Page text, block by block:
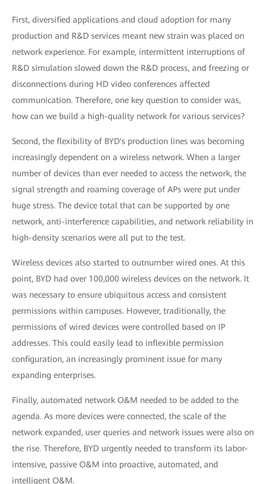
First, diversified applications and cloud adoption for many
production and R&D services meant new strain was placed on
network experience. For example, intermittent interruptions of
R&D simulation slowed down the R&D process, and freezing or
disconnections during HD video conferences affected
communication. Therefore, one key question to consider was,
how can we build a high-quality network for various services?
Second, the flexibility of BYD's production lines was becoming
increasingly dependent on a wireless network. When a larger
number of devices than ever needed to access the network, the
signal strength and roaming coverage of APs were put under
huge stress. The device total that can be supported by one
network, anti-interference capabilities, and network reliability in
high-density scenarios were all put to the test.
Wireless devices also started to outnumber wired ones. At this
point, BYD had over 100,000 wireless devices on the network. It
was necessary to ensure ubiquitous access and consistent
permissions within campuses. However, traditionally, the
permissions of wired devices were controlled based on IP
addresses. This could easily lead to inflexible permission
configuration, an increasingly prominent issue for many
expanding enterprises.
Finally, automated network O&M needed to be added to the
agenda. As more devices were connected, the scale of the
network expanded, user queries and network issues were also on
the rise. Therefore, BYD urgently needed to transform its labor-
intensive, passive O&M into proactive, automated, and
intelligent O&M.